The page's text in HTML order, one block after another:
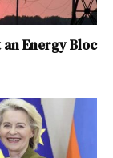
an Energy Bloc